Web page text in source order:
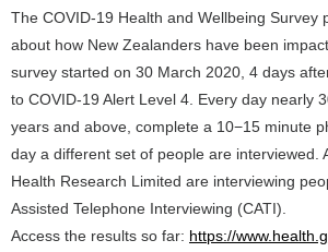
The COVID-19 Health and Wellbeing Survey
about how New Zealanders have been
survey started on 30 March 2020, 4 days
to COVID-19 Alert Level 4. Every day nearly
years and above, complete a 10−15 minute
day a different set of people are interviewed.
Health Research Limited are interviewing
Assisted Telephone Interviewing (CATI).
Access the results so far: https://